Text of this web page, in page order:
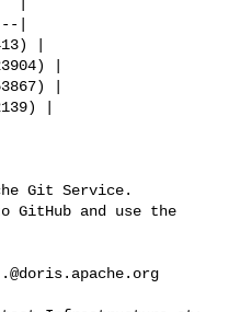
Git Service.
GitHub and use the